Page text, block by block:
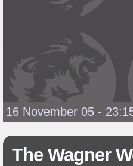
16 November 05 -
The Wagner